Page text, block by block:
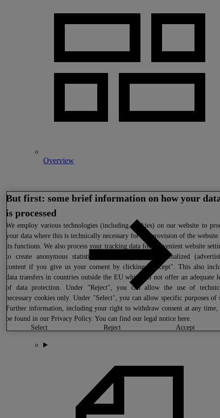
Overview
But first: some brief information on how your
is processed
We employ various technologies (including cookies) on our website to
your data where this is technically necessary for the provision of the website
its functions. We also process your tracking data for convenient website
to create anonymous statistics or for displaying personalized
content if you give us your consent by clicking "Accept". This also
data transfers in countries outside the EU which do not offer an adequate
of data protection. Under "Reject", you can allow the use of
necessary cookies only. Under "Select", you can allow specific purposes of
Further information, including your right to withdraw consent at any time,
be found in our Privacy Policy. You can find our legal notice here
reject
accept
select